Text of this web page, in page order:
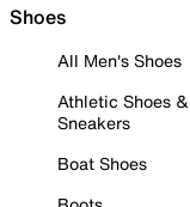
Shoes
All Men's Shoes
Athletic Shoes &
Sneakers
Boat Shoes